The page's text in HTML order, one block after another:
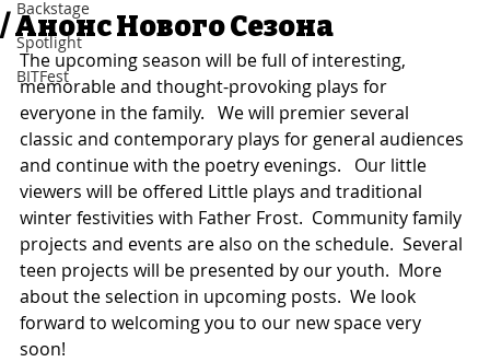
Backstage
Spotlight
BITFest
/ Анонс Нового Сезона
The upcoming season will be full of interesting,
memorable and thought-provoking plays for
everyone in the family.   We will premier several
classic and contemporary plays for general audiences
and continue with the poetry evenings.   Our little
viewers will be offered Little plays and traditional
winter festivities with Father Frost.  Community family
projects and events are also on the schedule.  Several
teen projects will be presented by our youth.  More
about the selection in upcoming posts.  We look
forward to welcoming you to our new space very
soon!